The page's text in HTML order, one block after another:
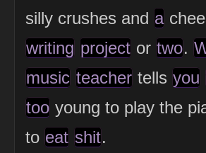
silly crushes and a
writing project or two.
music teacher tells you
too young to play the
to eat shit.